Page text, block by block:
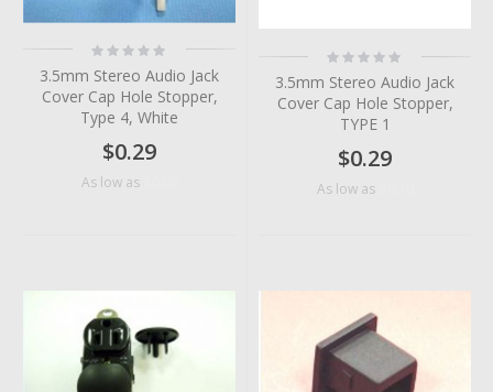
Rating:
0%
3.5mm Stereo Audio Jack
Cover Cap Hole Stopper,
Type 4, White
$0.29
As low as
Rating:
0%
3.5mm Stereo Audio Jack
Cover Cap Hole Stopper,
TYPE 1
$0.29
As low as